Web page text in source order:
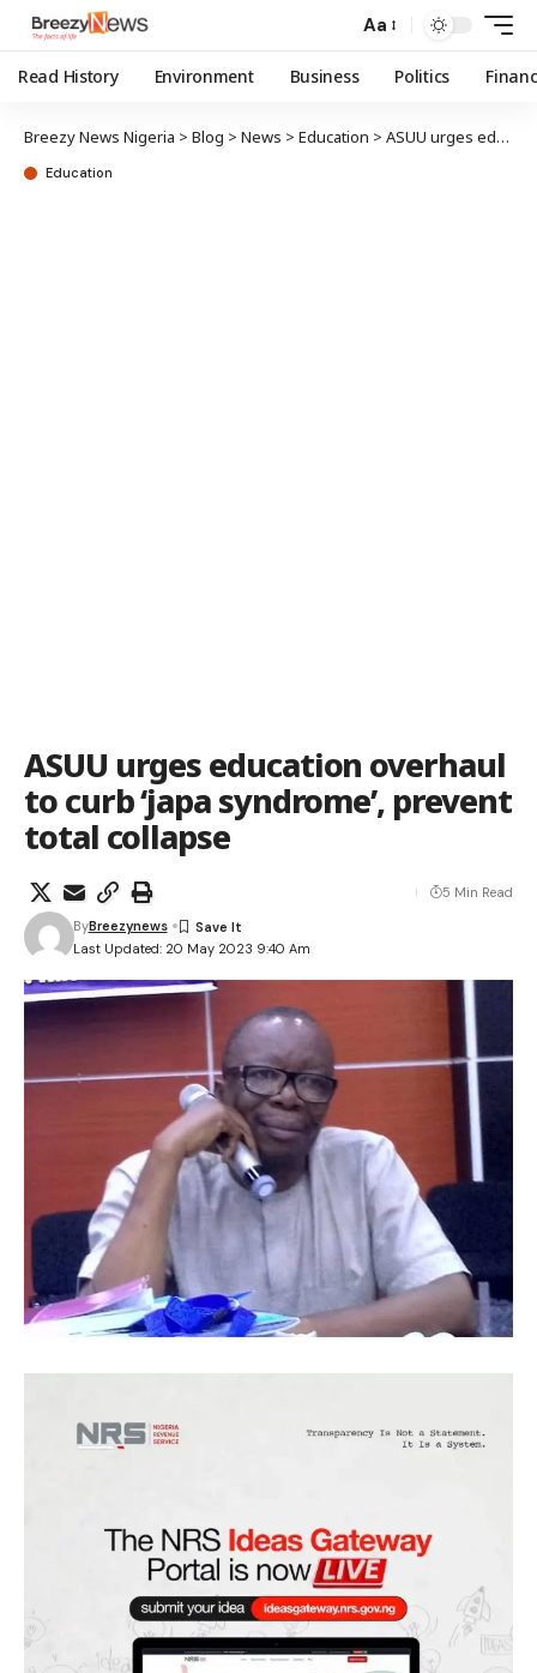
Aa
Read History Environment Business Politics
Breezy News Nigeria > Blog > News > Education > ASUU urges education overhaul to curb ‘japa syndrome’, prevent total collapse
Education
ASUU urges education overhaul
to curb ‘japa syndrome’, prevent
total collapse
Last Updated: 20 May 2023 9:40 Am
ByBreezynews
5 Min Read